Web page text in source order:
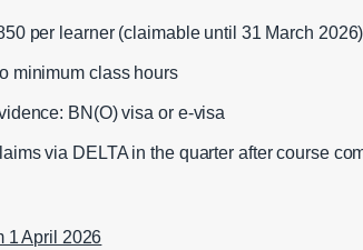
per learner (claimable until 31 March 2026)
minimum class hours
BN(O) visa or e‑visa
via DELTA in the quarter after course
1 April 2026